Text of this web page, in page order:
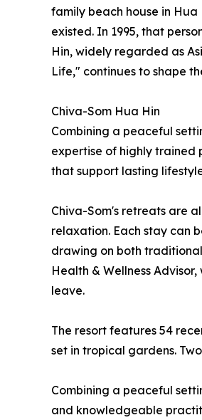
family beach house in
existed. In 1995, that
Hin, widely regarded as
Life," continues to shape
Chiva-Som Hua Hin
Combining a peaceful
expertise of highly trained
that support lasting
Chiva-Som's retreats are
relaxation. Each stay can
drawing on both traditional
Health & Wellness
leave.
The resort features 54
set in tropical gardens.
Combining a peaceful
and knowledgeable